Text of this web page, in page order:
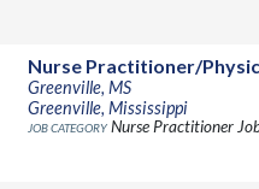
Nurse Practitioner/
Greenville, MS
Greenville, Mississippi
Nurse Practitioner